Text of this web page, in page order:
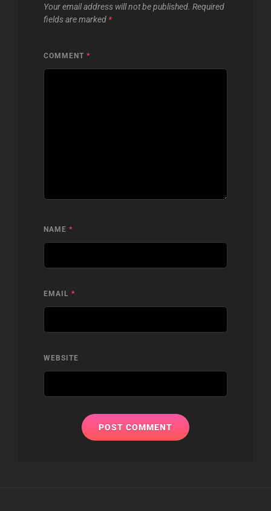
Your email address will not be published. Required
fields are marked *
COMMENT *
NAME *
EMAIL *
WEBSITE